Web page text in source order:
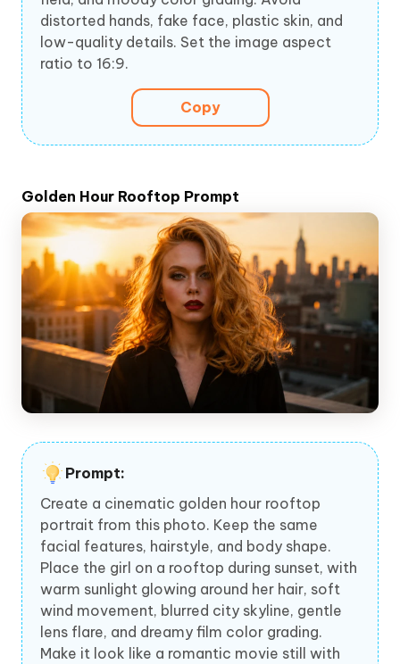
distorted hands, fake face, plastic skin, and
low-quality details. Set the image aspect
ratio to 16:9.
Copy
Golden Hour Rooftop Prompt
Prompt:
Create a cinematic golden hour rooftop
portrait from this photo. Keep the same
facial features, hairstyle, and body shape.
Place the girl on a rooftop during sunset, with
warm sunlight glowing around her hair, soft
wind movement, blurred city skyline, gentle
lens flare, and dreamy film color grading.
Make it look like a romantic movie still with